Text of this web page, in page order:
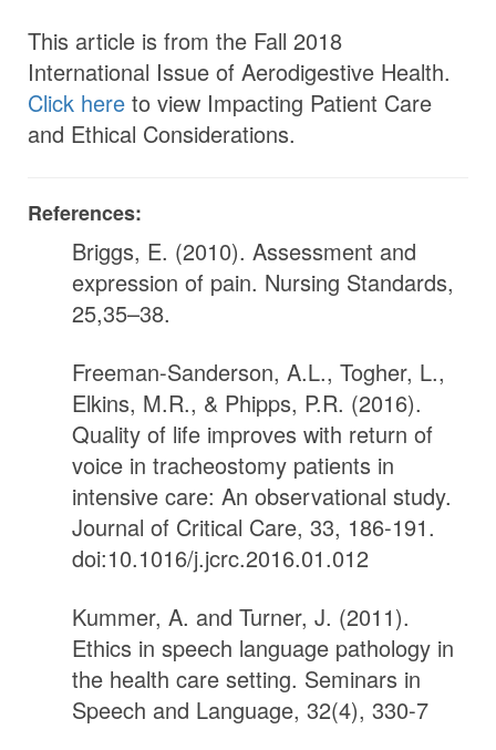
This article is from the Fall 2018
International Issue of Aerodigestive Health.
Click here to view Impacting Patient Care
and Ethical Considerations.
References:
Briggs, E. (2010). Assessment and
expression of pain. Nursing Standards,
25,35–38.
Freeman-Sanderson, A.L., Togher, L.,
Elkins, M.R., & Phipps, P.R. (2016).
Quality of life improves with return of
voice in tracheostomy patients in
intensive care: An observational study.
Journal of Critical Care, 33, 186-191.
doi:10.1016/j.jcrc.2016.01.012
Kummer, A. and Turner, J. (2011).
Ethics in speech language pathology in
the health care setting. Seminars in
Speech and Language, 32(4), 330-7